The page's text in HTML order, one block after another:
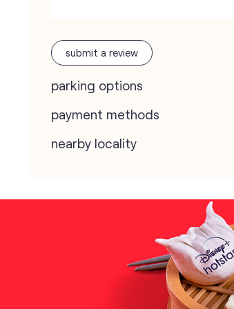
submit a review
parking options
payment methods
nearby locality